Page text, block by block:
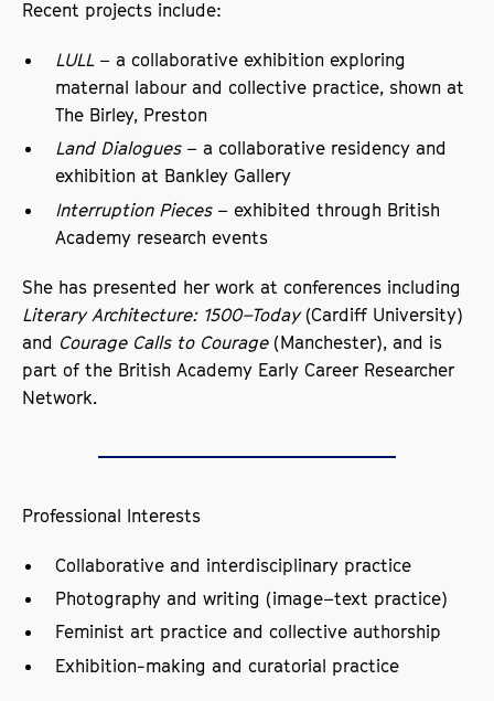
Recent projects include:
LULL– a collaborative exhibition exploring
maternal labour and collective practice, shown at
The Birley, Preston
Land Dialogues– a collaborative residency and
exhibition at Bankley Gallery
Interruption Pieces– exhibited through British
Academy research events
She has presented her work at conferences including
Literary Architecture: 1500–Today(Cardiff University)
and Courage Calls to Courage(Manchester), and is
part of the British Academy Early Career Researcher
Network.
Professional Interests
Collaborative and interdisciplinary practice
Photography and writing (image–text practice)
Feminist art practice and collective authorship
Exhibition-making and curatorial practice